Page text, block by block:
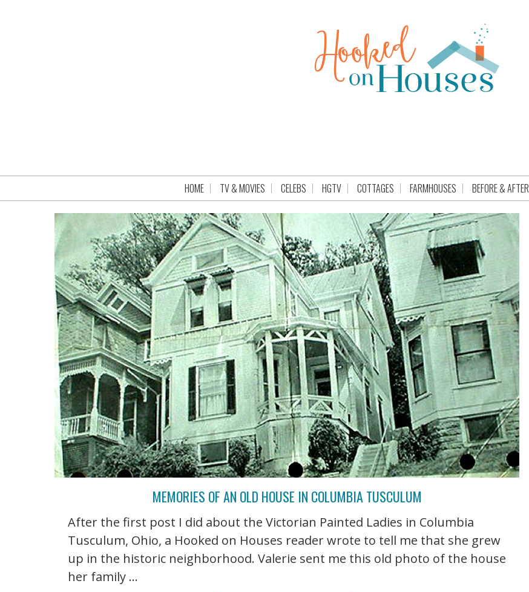
HOME TV & MOVIES CELEBS HGTV COTTAGES FARMHOUSES BEFORE & AFTER
MEMORIES OF AN OLD HOUSE IN COLUMBIA TUSCULUM
After the first post I did about the Victorian Painted Ladies in Columbia
Tusculum, Ohio, a Hooked on Houses reader wrote to tell me that she grew
up in the historic neighborhood. Valerie sent me this old photo of the house
her family ...